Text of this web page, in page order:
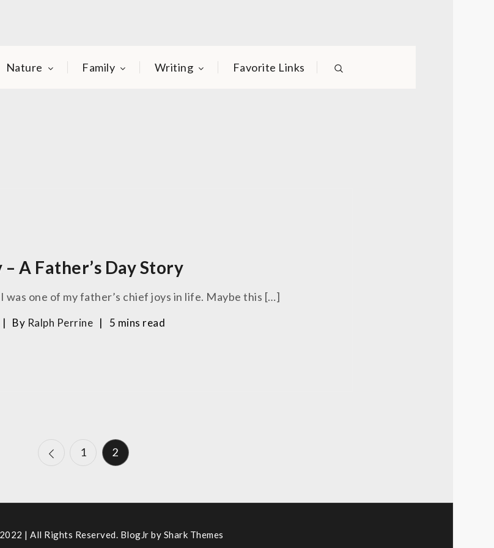
Nature Family Writing Favorite Links
A Father’s Day Story
one of my father’s chief joys in life. Maybe this […]
By Ralph Perrine 5 mins read
1 2
| All Rights Reserved. BlogJr by Shark Themes